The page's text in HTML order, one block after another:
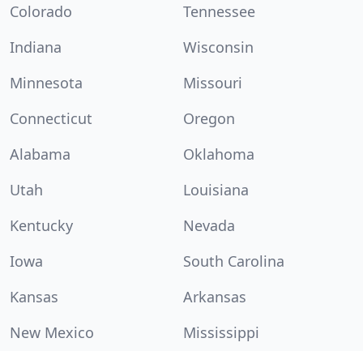
Colorado
Tennessee
Indiana
Wisconsin
Minnesota
Missouri
Connecticut
Oregon
Alabama
Oklahoma
Utah
Louisiana
Kentucky
Nevada
Iowa
South Carolina
Kansas
Arkansas
New Mexico
Mississippi